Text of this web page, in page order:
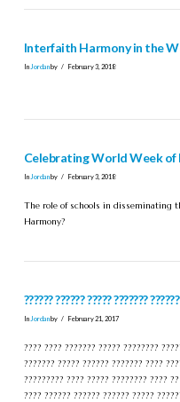
Interfaith Harmony in the
In Jordanby February 3, 2018
Celebrating World Week
In Jordanby February 3, 2018
The role of schools in disseminating
Harmony?
?????? ?????? ????? ???????
In Jordanby February 21, 2017
???? ???? ??????? ????? ????????
??????? ????? ?????? ??????? ????
????????? ???? ????? ???????? ????
???? ?????? ?????? ?????? ?????